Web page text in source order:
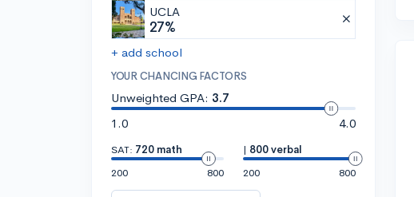
UCLA
27%
+ add school
YOUR CHANCING FACTORS
Unweighted GPA: 3.7
1.0
4.0
SAT: 720 math
200
800
| 800 verbal
200
800